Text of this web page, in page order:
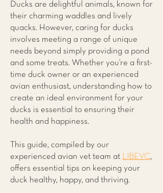
Ducks are delightful animals, known for
their charming waddles and lively
quacks. However, caring for ducks
involves meeting a range of unique
needs beyond simply providing a pond
and some treats. Whether you're a first-
time duck owner or an experienced
avian enthusiast, understanding how to
create an ideal environment for your
ducks is essential to ensuring their
health and happiness.
This guide, compiled by our
experienced avian vet team at LIBEVC,
offers essential tips on keeping your
duck healthy, happy, and thriving.